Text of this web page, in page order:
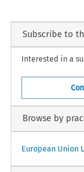
Subscribe to
Interested in a
Browse by
European Union